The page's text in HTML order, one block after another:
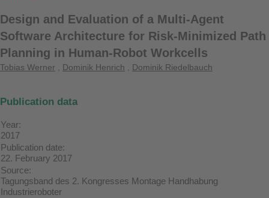
Design and Evaluation of a Multi-Agent
Software Architecture for Risk-Minimized Path
Planning in Human-Robot Workcells
Tobias Werner Dominik Henrich Dominik Riedelbauch
Publication data
Year:
2017
Publication date:
22. February 2017
Source:
Tagungsband des 2. Kongresses Montage Handhabung
Industrieroboter